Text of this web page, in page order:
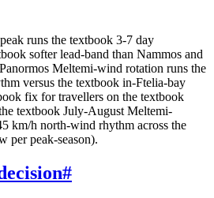
runs the textbook 3-7 day
softer lead-band than Nammos and
Meltemi-wind rotation runs the
versus the textbook in-Ftelia-bay
fix for travellers on the textbook
textbook July-August Meltemi-
km/h north-wind rhythm across the
per peak-season).
#